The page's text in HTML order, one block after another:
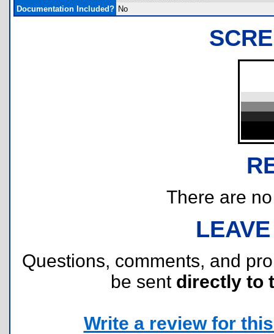
Documentation Included? No
There are
Questions, comments, and
be sent directly to
Write a review for